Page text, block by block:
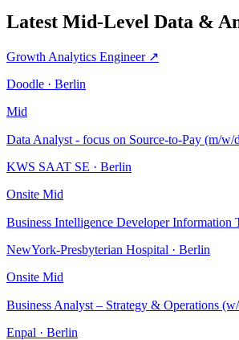
Latest Mid-Level Data &
Growth Analytics Engineer ↗
Doodle · Berlin
Mid
Data Analyst - focus on Source-to-Pay (m/w/
KWS SAAT SE · Berlin
Onsite Mid
Business Intelligence Developer Information
NewYork-Presbyterian Hospital · Berlin
Onsite Mid
Business Analyst – Strategy & Operations
Enpal · Berlin